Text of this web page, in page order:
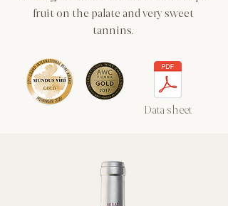
fruit on the palate and very sweet
tannins.
Data sheet